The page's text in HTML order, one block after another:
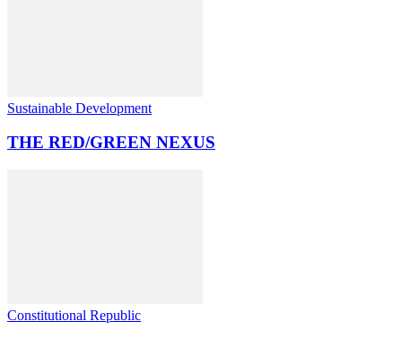
Sustainable Development
THE RED/GREEN NEXUS
Constitutional Republic